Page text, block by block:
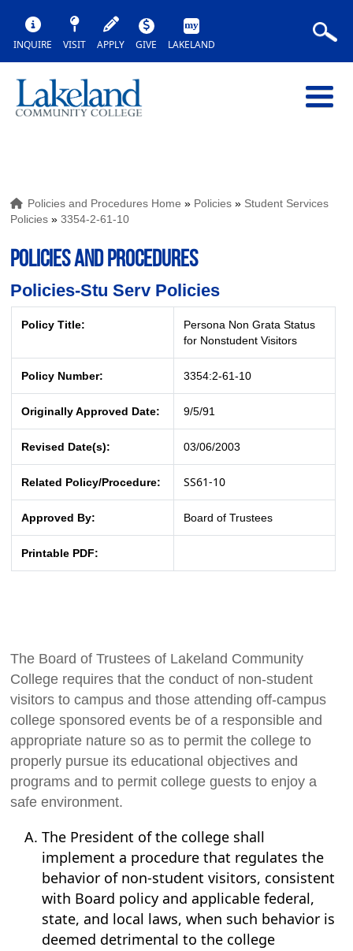
INQUIRE VISIT APPLY GIVE LAKELAND
Policies and Procedures Home » Policies » Student Services
Policies »3354-2-61-10
POLICIES AND PROCEDURES
Policies-Stu Serv Policies
Policy Title:
Persona Non Grata Status
for Nonstudent Visitors
Policy Number: 3354:2-61-10
Originally Approved Date: 9/5/91
Revised Date(s): 03/06/2003
Related Policy/Procedure: SS61-10
Approved By: Board of Trustees
Printable PDF:
The Board of Trustees of Lakeland Community
College requires that the conduct of non-student
visitors to campus and those attending off-campus
college sponsored events be of a responsible and
appropriate nature so as to permit the college to
properly pursue its educational objectives and
programs and to permit college guests to enjoy a
safe environment.
The President of the college shall
implement a procedure that regulates the
behavior of non-student visitors, consistent
with Board policy and applicable federal,
state, and local laws, when such behavior is
deemed detrimental to the college